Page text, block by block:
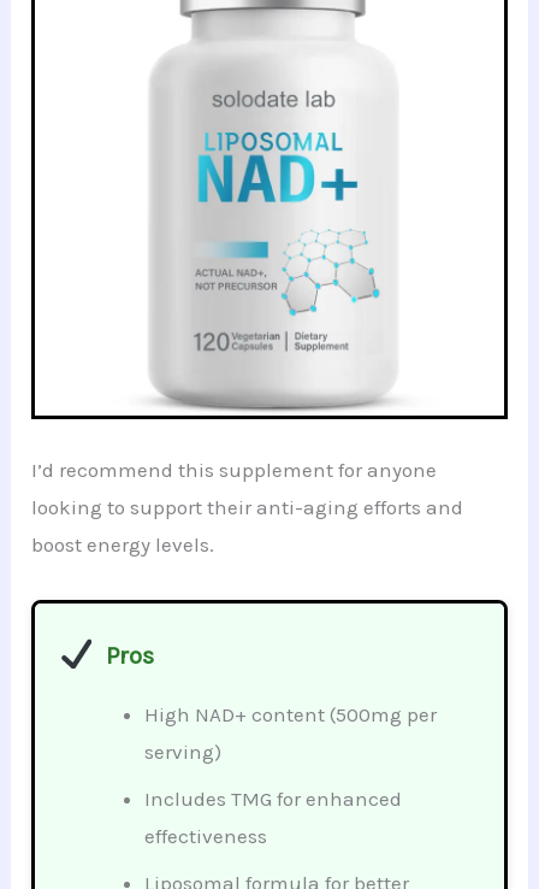
I’d recommend this supplement for anyone
looking to support their anti-aging efforts and
boost energy levels.
Pros
High NAD+ content (500mg per
serving)
Includes TMG for enhanced
effectiveness
Liposomal formula for better